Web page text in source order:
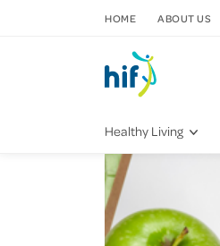
Healthy Living
Fitness & Exercise
Recipes
Nutrition
HOME ABOUT US